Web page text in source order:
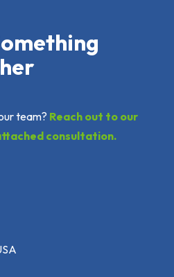
team? Reach out to our
consultation.